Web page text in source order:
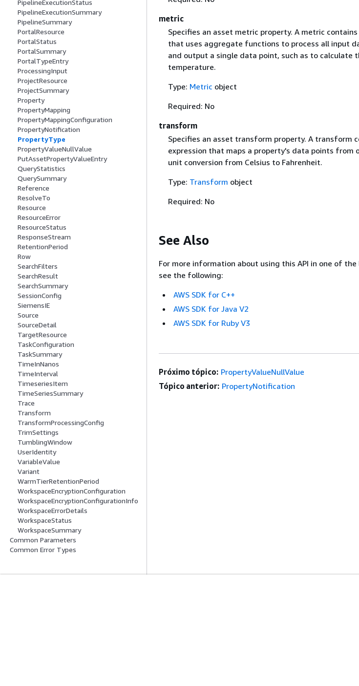
PipelineExecutionStatus
PipelineExecutionSummary
PipelineSummary
PortalResource
PortalStatus
PortalSummary
PortalTypeEntry
ProcessingInput
ProjectResource
ProjectSummary
Property
PropertyMapping
PropertyMappingConfiguration
PropertyNotification
PropertyType
PropertyValueNullValue
PutAssetPropertyValueEntry
QueryStatistics
QuerySummary
Reference
ResolveTo
Resource
ResourceError
ResourceStatus
ResponseStream
RetentionPeriod
Row
SearchFilters
SearchResult
SearchSummary
SessionConfig
SiemensIE
Source
SourceDetail
TargetResource
TaskConfiguration
TaskSummary
TimeInNanos
TimeInterval
TimeseriesItem
TimeSeriesSummary
Trace
Transform
TransformProcessingConfig
TrimSettings
TumblingWindow
UserIdentity
VariableValue
Variant
WarmTierRetentionPeriod
WorkspaceEncryptionConfiguration
WorkspaceEncryptionConfigurationInfo
WorkspaceErrorDetails
WorkspaceStatus
WorkspaceSummary
Common Parameters
Common Error Types
metric
Specifies an asset metric property. A metric
that uses aggregate functions to process all input
and output a single data point, such as to calculate
temperature.
Type: Metric object
Required: No
transform
Specifies an asset transform property. A transform
expression that maps a property's data points from
unit conversion from Celsius to Fahrenheit.
Type: Transform object
Required: No
See Also
For more information about using this API in one of the
see the following:
AWS SDK for C++
AWS SDK for Java V2
AWS SDK for Ruby V3
Próximo tópico: PropertyValueNullValue
Tópico anterior: PropertyNotification